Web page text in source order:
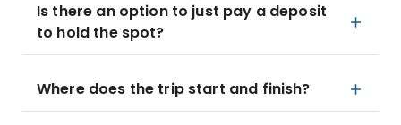
Is there an option to just pay a deposit
to hold the spot?
Where does the trip start and finish?